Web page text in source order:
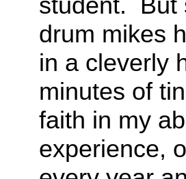
drum mikes
in a cleverly
minutes of
faith in my
experience,